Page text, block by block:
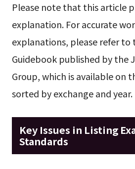
Please note that this article
explanation. For accurate
explanations, please refer to
Guidebook published by the
Group, which is available on
sorted by exchange and year.
Key Issues in Listing
Standards